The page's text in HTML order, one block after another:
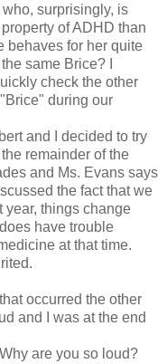
surprisingly, is
of ADHD than
behaves for her quite
same Brice? I
check the other
during our
and I decided to try
remainder of the
and Ms. Evans says
the fact that we
year, things change
have trouble
at that time.
occurred the other
and I was at the end
are you so loud?